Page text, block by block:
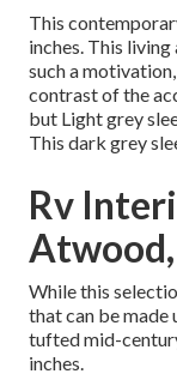
This
inches. This
such a
contrast of the
but Light grey
This dark grey
Rv
While this
that can be made
tufted mid-
inches.